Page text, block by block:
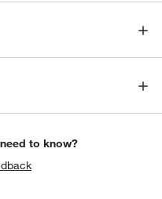
to know?